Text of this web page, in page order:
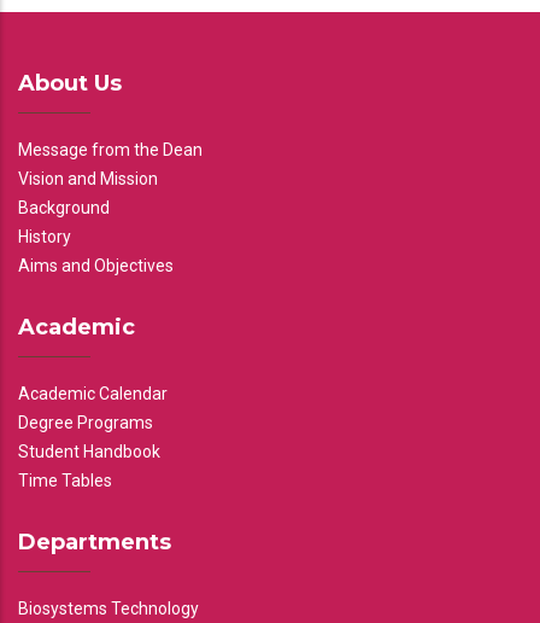
About Us
Message from the Dean
Vision and Mission
Background
History
Aims and Objectives
Academic
Academic Calendar
Degree Programs
Student Handbook
Time Tables
Departments
Biosystems Technology